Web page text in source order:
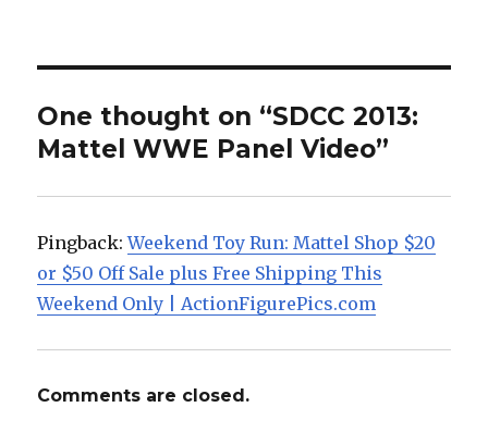
One thought on “SDCC 2013:
Mattel WWE Panel Video”
Pingback:Weekend Toy Run: Mattel Shop $20
or $50 Off Sale plus Free Shipping This
Weekend Only | ActionFigurePics.com
Comments are closed.